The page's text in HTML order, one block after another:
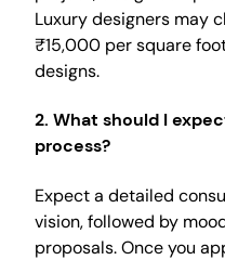
Luxury designers may
₹15,000 per square
designs.
2. What should I
process?
Expect a detailed
vision, followed by
proposals. Once you